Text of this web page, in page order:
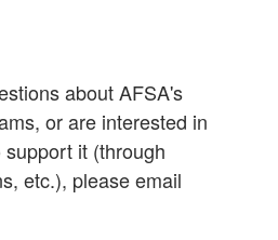
about AFSA's
or are interested in
it (through
etc.), please email